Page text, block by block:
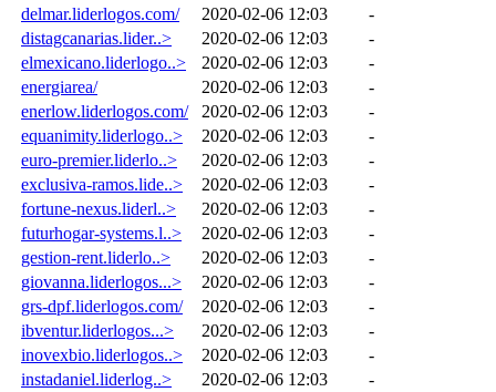
delmar.liderlogos.com/
2020-02-06 12:03
-
distagcanarias.lider..>
2020-02-06 12:03
-
elmexicano.liderlogo..>
2020-02-06 12:03
-
energiarea/
2020-02-06 12:03
-
enerlow.liderlogos.com/
2020-02-06 12:03
-
equanimity.liderlogo..>
2020-02-06 12:03
-
euro-premier.liderlo..>
2020-02-06 12:03
-
exclusiva-ramos.lide..>
2020-02-06 12:03
-
fortune-nexus.liderl..>
2020-02-06 12:03
-
futurhogar-systems.l..>
2020-02-06 12:03
-
gestion-rent.liderlo..>
2020-02-06 12:03
-
giovanna.liderlogos...>
2020-02-06 12:03
-
grs-dpf.liderlogos.com/
2020-02-06 12:03
-
ibventur.liderlogos...>
2020-02-06 12:03
-
inovexbio.liderlogos..>
2020-02-06 12:03
-
instadaniel.liderlog..>
2020-02-06 12:03
-